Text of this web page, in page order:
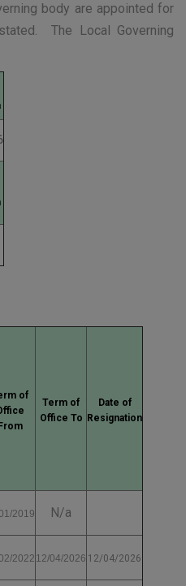
body are appointed for
The Local Governing
of
From
Term of
Office To
Date of
Resignation
2019 N/a
2022 12/04/2026 12/04/2026